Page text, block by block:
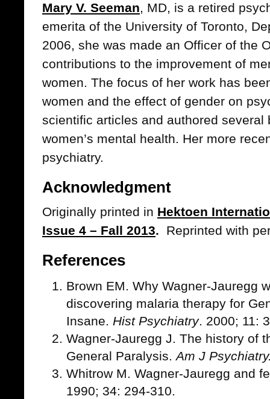
Mary V. Seeman, MD, is a retired
emerita of the University of Toronto,
2006, she was made an Officer of the
contributions to the improvement of
women. The focus of her work has
women and the effect of gender on
scientific articles and authored
women’s mental health. Her more
psychiatry.
Acknowledgment
Originally printed in Hektoen
Issue 4 – Fall 2013. Reprinted with
References
Brown EM. Why Wagner-Jauregg
discovering malaria therapy for
Insane. Hist Psychiatry. 2000; 11:
Wagner-Jauregg J. The history of
General Paralysis.Am J
Whitrow M. Wagner-Jauregg and
1990; 34: 294-310.